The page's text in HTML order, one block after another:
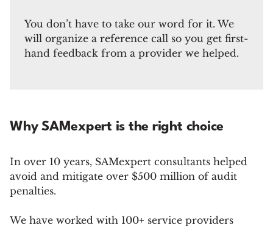
You don’t have to take our word for it. We
will organize a reference call so you get first-
hand feedback from a provider we helped.
Why SAMexpert is the right choice
In over 10 years, SAMexpert consultants helped
avoid and mitigate over $500 million of audit
penalties.
We have worked with 100+ service providers